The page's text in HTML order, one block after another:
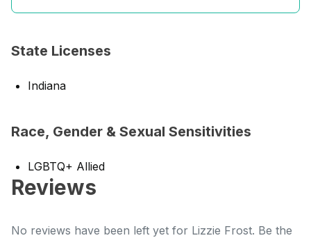
State Licenses
Indiana
Race, Gender & Sexual Sensitivities
LGBTQ+ Allied
Reviews
No reviews have been left yet for Lizzie Frost. Be the